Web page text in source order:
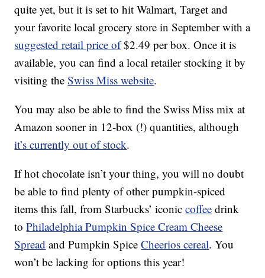
quite yet, but it is set to hit Walmart, Target and
your favorite local grocery store in September with a
suggested retail price of$2.49 per box. Once it is
available, you can find a local retailer stocking it by
visiting theSwiss Miss website.
You may also be able to find the Swiss Miss mix at
Amazon sooner in 12-box (!) quantities, although
it’s currently out of stock.
If hot chocolate isn’t your thing, you will no doubt
be able to find plenty of other pumpkin-spiced
items this fall, from Starbucks’ iconiccoffee drink
toPhiladelphia Pumpkin Spice Cream Cheese
Spread and Pumpkin SpiceCheerios cereal. You
won’t be lacking for options this year!